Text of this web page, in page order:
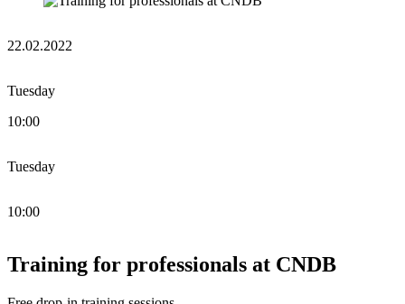
22.02.2022
Tuesday
10:00
Tuesday
10:00
Training for professionals at CNDB